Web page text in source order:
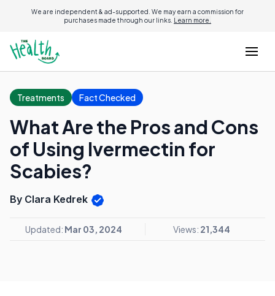
We are independent & ad-supported. We may earn a commission for
purchases made through our links. Learn more.
Treatments Fact Checked
What Are the Pros and Cons
of Using Ivermectin for
Scabies?
By Clara Kedrek
Updated: Mar 03, 2024 Views: 21,344